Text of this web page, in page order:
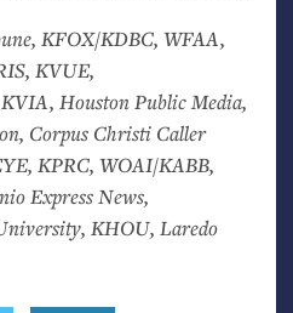
KFOX/KDBC, WFAA,
, KVUE,
KVIA, Houston Public Media,
Corpus Christi Caller
, KPRC, WOAI/KABB,
Express News,
KHOU, Laredo